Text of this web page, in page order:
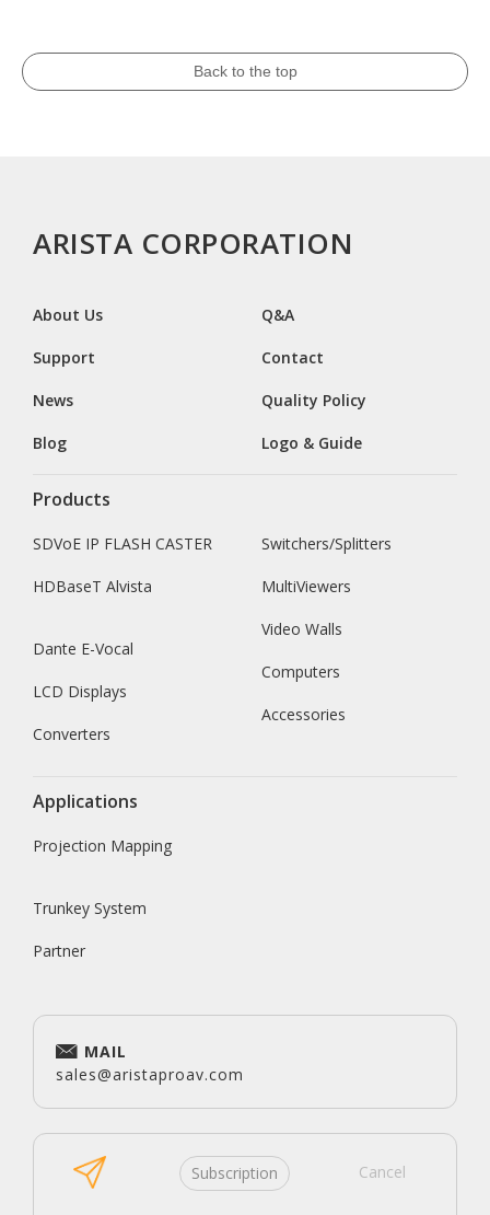
Back to the top
ARISTA CORPORATION
About Us
Support
News
Blog
Q&A
Contact
Quality Policy
Logo & Guide
Products
SDVoE IP FLASH CASTER
HDBaseT Alvista
Dante E-Vocal
LCD Displays
Converters
Switchers/Splitters
MultiViewers
Video Walls
Computers
Accessories
Applications
Projection Mapping
Trunkey System
Partner
MAIL
sales@aristaproav.com
Subscription Cancel